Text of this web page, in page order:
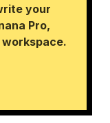
your
Pro,